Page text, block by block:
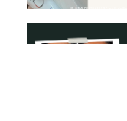
ORIGINAL PHOTOS BY STEPHANIE MAIDA